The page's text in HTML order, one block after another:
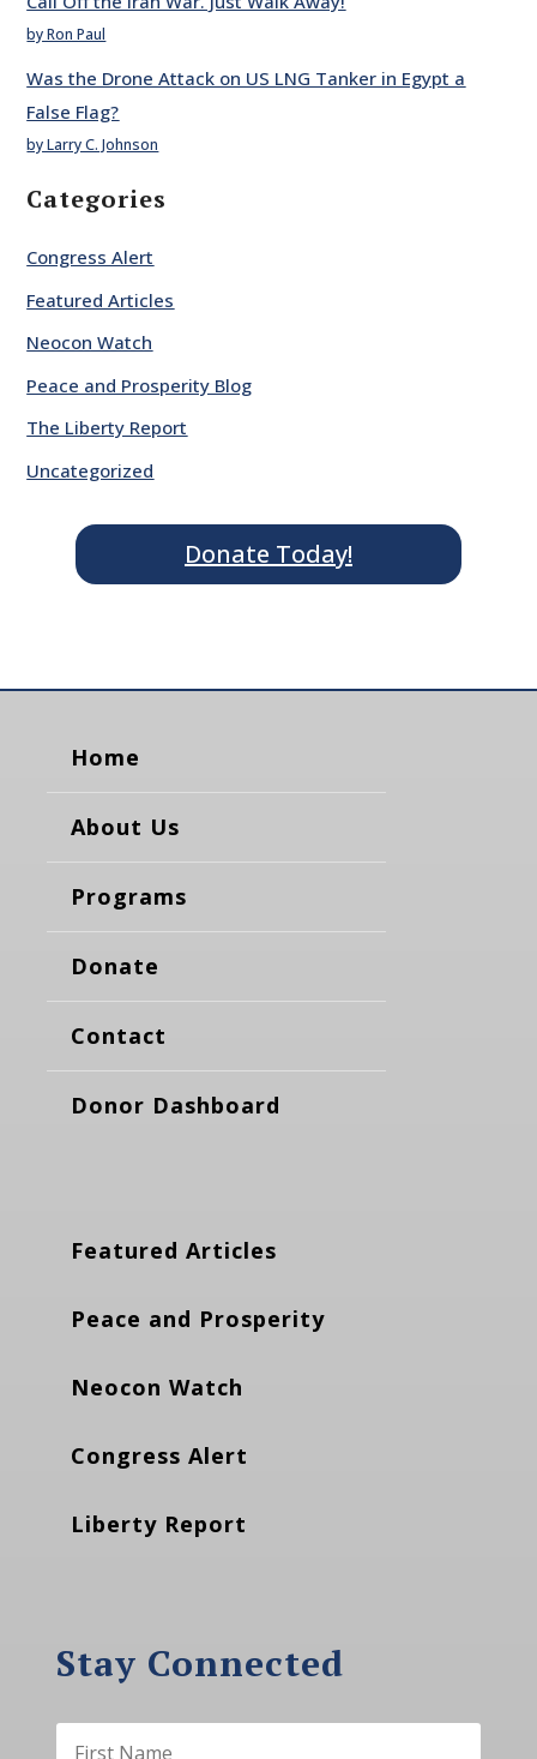
by Ron Paul
Was the Drone Attack on US LNG Tanker in Egypt a
False Flag?
by Larry C. Johnson
Categories
Congress Alert
Featured Articles
Neocon Watch
Peace and Prosperity Blog
The Liberty Report
Uncategorized
Donate Today!
Home
About Us
Programs
Donate
Contact
Donor Dashboard
Featured Articles
Peace and Prosperity
Neocon Watch
Congress Alert
Liberty Report
Stay Connected